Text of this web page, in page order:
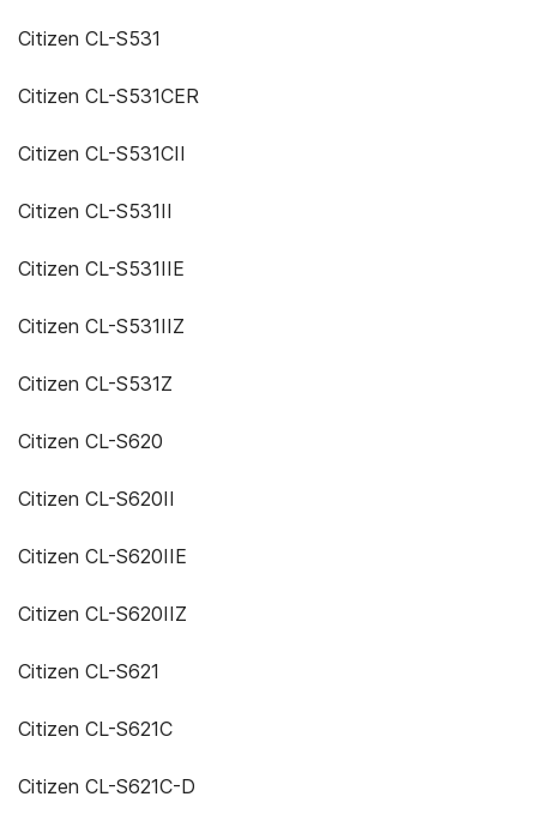
Citizen CL-S531
Citizen CL-S531CER
Citizen CL-S531CII
Citizen CL-S531II
Citizen CL-S531IIE
Citizen CL-S531IIZ
Citizen CL-S531Z
Citizen CL-S620
Citizen CL-S620II
Citizen CL-S620IIE
Citizen CL-S620IIZ
Citizen CL-S621
Citizen CL-S621C
Citizen CL-S621C-D